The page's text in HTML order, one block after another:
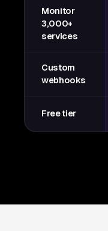
Monitor
3,000+
services
Custom
webhooks
Free tier